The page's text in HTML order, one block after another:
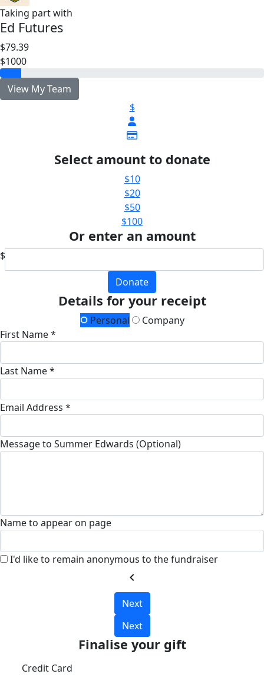
Taking part with
Ed Futures
$79.39
$1000
View My Team
$
Select amount to donate
$10
$20
$50
$100
Or enter an amount
$
Donate
Details for your receipt
Personal
Company
First Name *
Last Name *
Email Address *
Message to Summer Edwards (Optional)
Name to appear on page
I'd like to remain anonymous to the fundraiser
chevron_left
Next
Next
Finalise your gift
Credit Card